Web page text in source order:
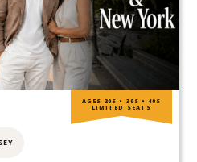
AGES 20S • 30S • 40S
LIMITED SEATS